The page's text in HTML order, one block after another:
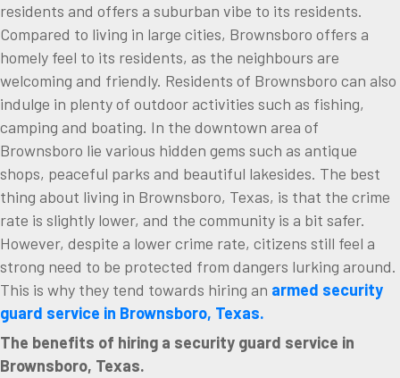
residents and offers a suburban vibe to its residents.
Compared to living in large cities, Brownsboro offers a
homely feel to its residents, as the neighbours are
welcoming and friendly. Residents of Brownsboro can also
indulge in plenty of outdoor activities such as fishing,
camping and boating. In the downtown area of
Brownsboro lie various hidden gems such as antique
shops, peaceful parks and beautiful lakesides. The best
thing about living in Brownsboro, Texas, is that the crime
rate is slightly lower, and the community is a bit safer.
However, despite a lower crime rate, citizens still feel a
strong need to be protected from dangers lurking around.
This is why they tend towards hiring an armed security
guard service in Brownsboro, Texas.
The benefits of hiring a security guard service in
Brownsboro, Texas.